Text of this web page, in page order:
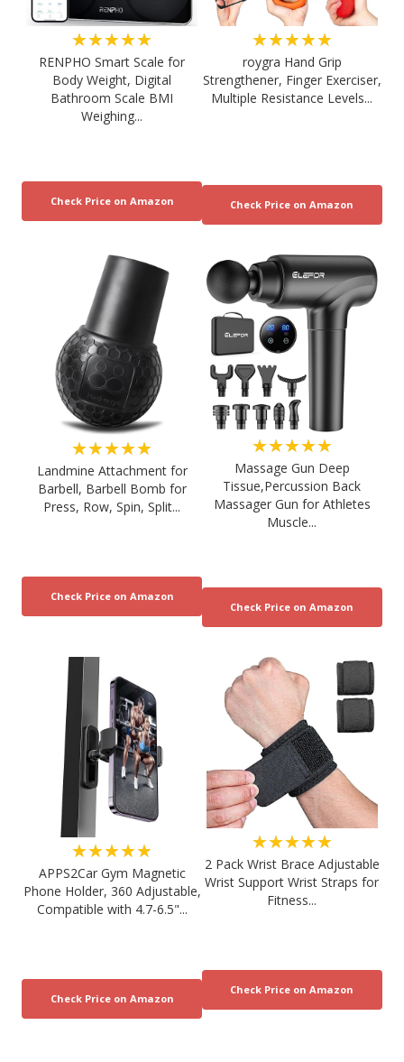
★★★★★
RENPHO Smart Scale for
Body Weight, Digital
Bathroom Scale BMI
Weighing...
★★★★★
roygra Hand Grip
Strengthener, Finger Exerciser,
Multiple Resistance Levels...
★★★★★
Landmine Attachment for
Barbell, Barbell Bomb for
Press, Row, Spin, Split...
★★★★★
Massage Gun Deep
Tissue,Percussion Back
Massager Gun for Athletes
Muscle...
★★★★★
APPS2Car Gym Magnetic
Phone Holder, 360 Adjustable,
Compatible with 4.7-6.5"...
★★★★★
2 Pack Wrist Brace Adjustable
Wrist Support Wrist Straps for
Fitness...